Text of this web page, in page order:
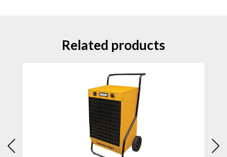
Related products